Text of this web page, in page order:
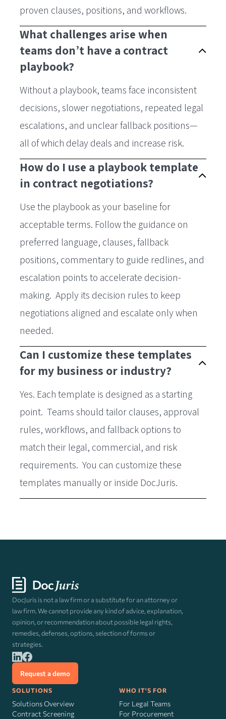
proven clauses, positions, and workflows.
What challenges arise when
teams don’t have a contract
playbook?
Without a playbook, teams face inconsistent
decisions, slower negotiations, repeated legal
escalations, and unclear fallback positions—
all of which delay deals and increase risk.
How do I use a playbook template
in contract negotiations?
Use the playbook as your baseline for
acceptable terms. Follow the guidance on
preferred language, clauses, fallback
positions, commentary to guide redlines, and
escalation points to accelerate decision-
making. Apply its decision rules to keep
negotiations aligned and escalate only when
needed.
Can I customize these templates
for my business or industry?
Yes. Each template is designed as a starting
point. Teams should tailor clauses, approval
rules, workflows, and fallback options to
match their legal, commercial, and risk
requirements. You can customize these
templates manually or inside DocJuris.
DocJuris is not a law firm or a substitute for an attorney or
law firm. We cannot provide any kind of advice, explanation,
opinion, or recommendation about possible legal rights,
remedies, defenses, options, selection of forms or
strategies.
Request a demo
SOLUTIONS
Solutions Overview
Contract Screening
WHO IT'S FOR
For Legal Teams
For Procurement